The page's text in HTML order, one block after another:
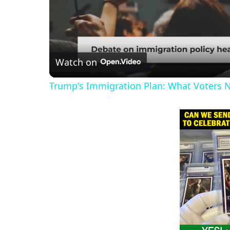
Watch on
Trump's Immigration Plan: What Voters